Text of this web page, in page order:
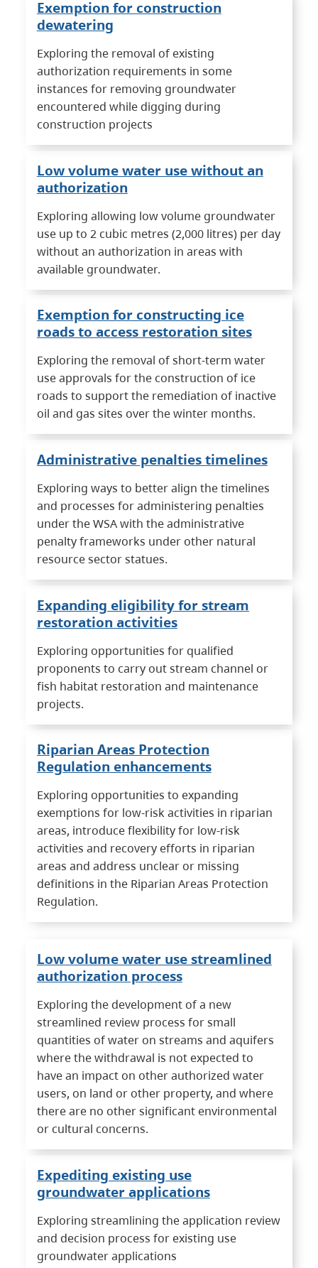
Exemption for construction
dewatering
Exploring the removal of existing
authorization requirements in some
instances for removing groundwater
encountered while digging during
construction projects
Low volume water use without an
authorization
Exploring allowing low volume groundwater
use up to 2 cubic metres (2,000 litres) per day
without an authorization in areas with
available groundwater.
Exemption for constructing ice
roads to access restoration sites
Exploring the removal of short-term water
use approvals for the construction of ice
roads to support the remediation of inactive
oil and gas sites over the winter months.
Administrative penalties timelines
Exploring ways to better align the timelines
and processes for administering penalties
under the WSA with the administrative
penalty frameworks under other natural
resource sector statues.
Expanding eligibility for stream
restoration activities
Exploring opportunities for qualified
proponents to carry out stream channel or
fish habitat restoration and maintenance
projects.
Riparian Areas Protection
Regulation enhancements
Exploring opportunities to expanding
exemptions for low-risk activities in riparian
areas, introduce flexibility for low-risk
activities and recovery efforts in riparian
areas and address unclear or missing
definitions in the Riparian Areas Protection
Regulation.
Low volume water use streamlined
authorization process
Exploring the development of a new
streamlined review process for small
quantities of water on streams and aquifers
where the withdrawal is not expected to
have an impact on other authorized water
users, on land or other property, and where
there are no other significant environmental
or cultural concerns.
Expediting existing use
groundwater applications
Exploring streamlining the application review
and decision process for existing use
groundwater applications